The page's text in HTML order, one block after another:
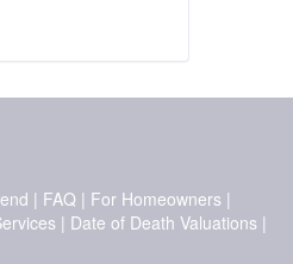
| FAQ | For Homeowners|
| Date of Death Valuations|